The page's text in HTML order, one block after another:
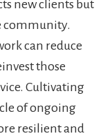
new clients but
community.
can reduce
those
Cultivating
of ongoing
resilient and